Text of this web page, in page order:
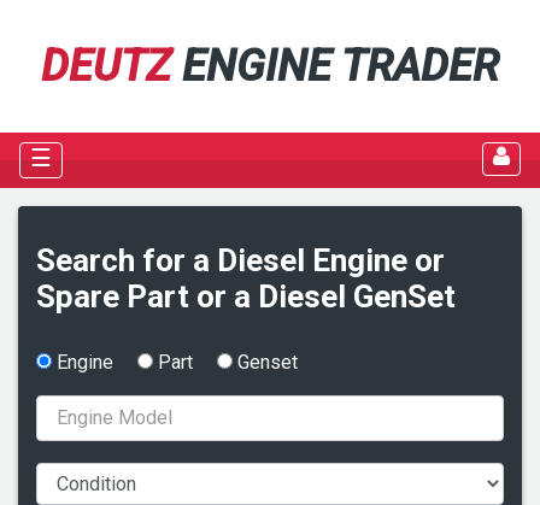
DEUTZENGINE TRADER
☰
Search for a Diesel Engine or
Spare Part or a Diesel GenSet
Engine Part Genset